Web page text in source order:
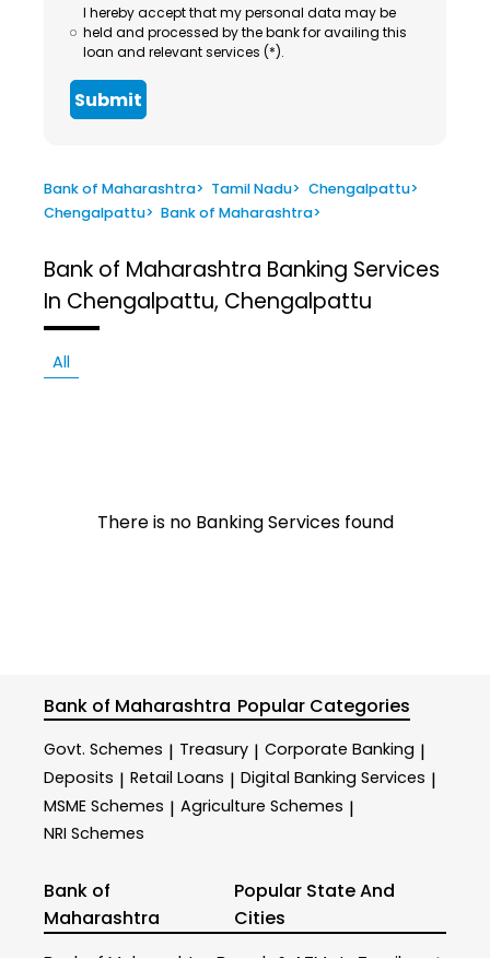
I hereby accept that my personal data may be
held and processed by the bank for availing this
loan and relevant services (*).
Submit
Bank of Maharashtra> Tamil Nadu> Chengalpattu>
Chengalpattu> Bank of Maharashtra>
Bank of Maharashtra Banking Services
In Chengalpattu, Chengalpattu
All
There is no Banking Services found
Bank of Maharashtra Popular Categories
Govt. Schemes | Treasury | Corporate Banking |
Deposits | Retail Loans | Digital Banking Services |
MSME Schemes | Agriculture Schemes |
NRI Schemes
Bank of
Maharashtra
Popular State And
Cities